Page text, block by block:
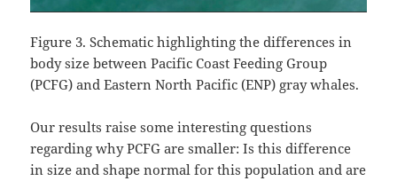
Figure 3. Schematic highlighting the differences in
body size between Pacific Coast Feeding Group
(PCFG) and Eastern North Pacific (ENP) gray whales.
Our results raise some interesting questions
regarding why PCFG are smaller: Is this difference
in size and shape normal for this population and are